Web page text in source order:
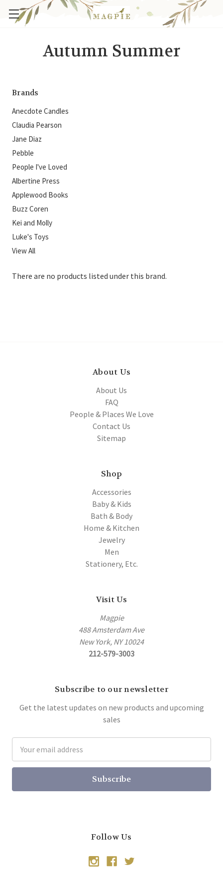
Autumn Summer
Brands
Anecdote Candles
Claudia Pearson
Jane Diaz
Pebble
People I've Loved
Albertine Press
Applewood Books
Buzz Coren
Kei and Molly
Luke's Toys
View All
There are no products listed under this brand.
About Us
About Us
FAQ
People & Places We Love
Contact Us
Sitemap
Shop
Accessories
Baby & Kids
Bath & Body
Home & Kitchen
Jewelry
Men
Stationery, Etc.
Visit Us
Magpie
488 Amsterdam Ave
New York, NY 10024
212-579-3003
Subscribe to our newsletter
Get the latest updates on new products and upcoming
sales
Address
Follow Us